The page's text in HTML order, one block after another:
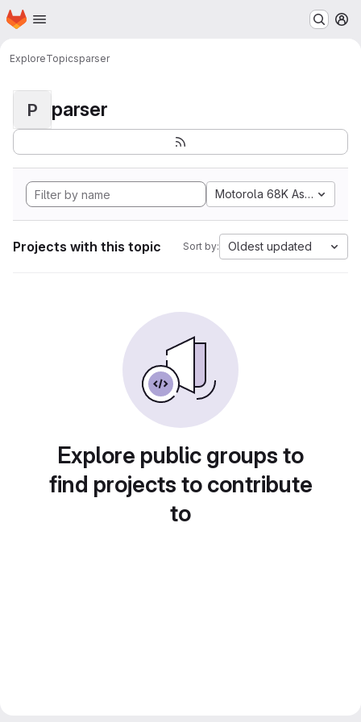
Skip to main content
Homepage
ExploreTopicsparser
P parser
Motorola 68K Assembly
Projects with this topic Sort by: Oldest updated
Explore public groups to
find projects to contribute
to